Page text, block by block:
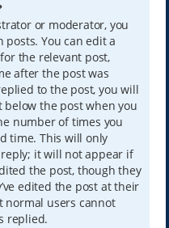
or moderator, you
You can edit a
the relevant post,
after the post was
to the post, you will
the post when you
number of times you
time. This will only
it will not appear if
the post, though they
edited the post at their
normal users cannot
replied.